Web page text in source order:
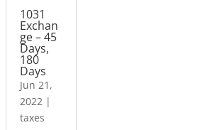
1031
Exchan
ge – 45
Days,
180
Days
Jun 21,
2022 |
taxes